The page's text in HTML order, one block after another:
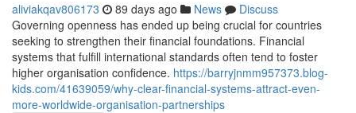
aliviakqav806173 89 days ago News
Discuss
Governing openness has ended up being crucial for countries
seeking to strengthen their financial foundations. Financial
systems that fulfill international standards often tend to foster
higher organisation confidence. https://barryjnmm957373.blog-
kids.com/41639059/why-clear-financial-systems-attract-even-
more-worldwide-organisation-partnerships